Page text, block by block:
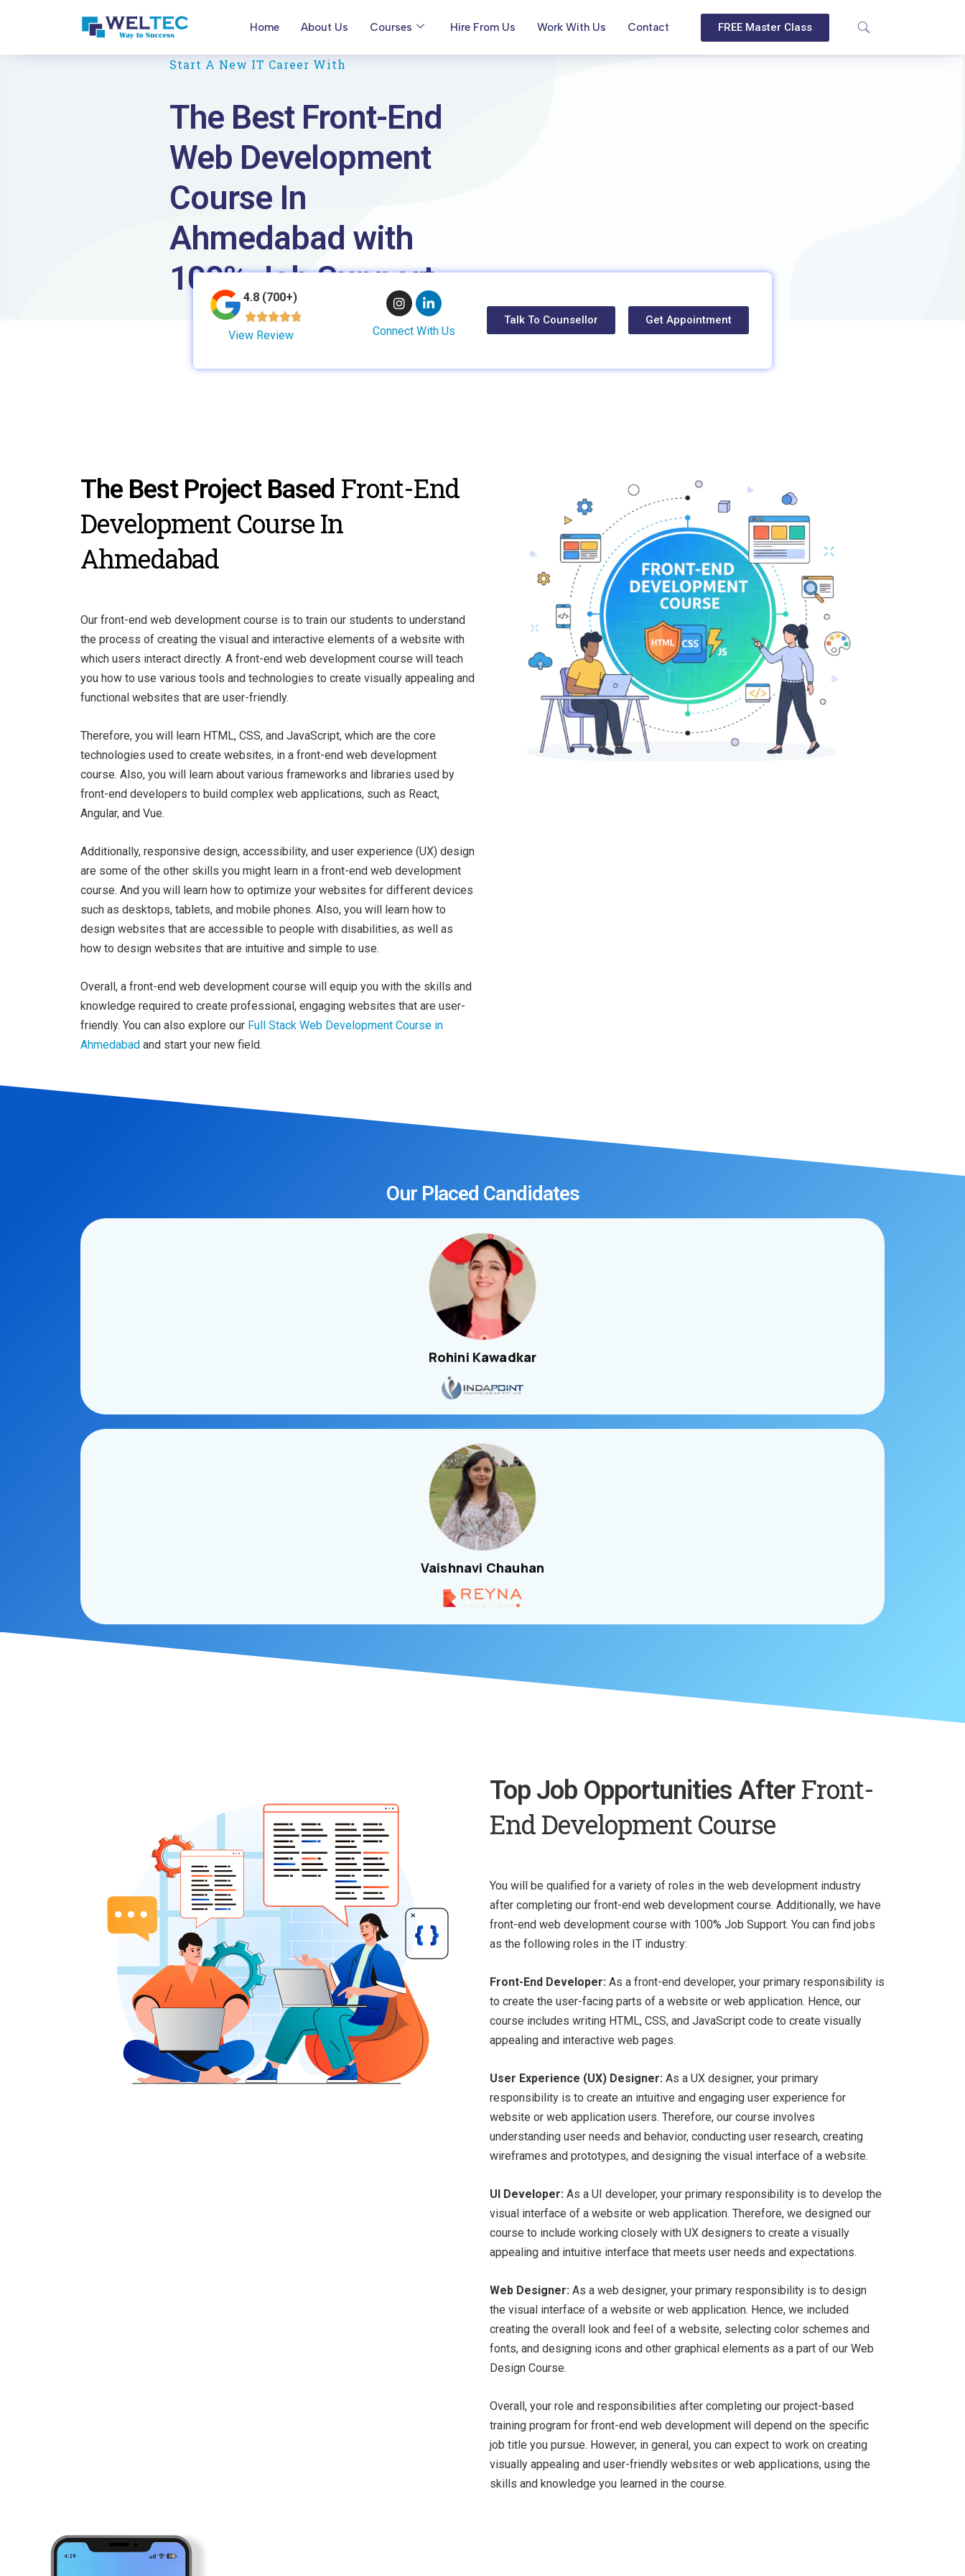
Home About Us Courses Hire From Us Work With Us Contact FREE Master Class
Start A New IT Career With
The Best Front-End
Web Development
Course In
Ahmedabad with
100% Job Support
4.8 (700+)

View Review Connect With Us
Talk To Counsellor Get Appointment
The Best Project Based Front-End
Development Course In
Ahmedabad
Our front-end web development course is to train our students to understand
the process of creating the visual and interactive elements of a website with
which users interact directly. A front-end web development course will teach
you how to use various tools and technologies to create visually appealing and
functional websites that are user-friendly.
Therefore, you will learn HTML, CSS, and JavaScript, which are the core
technologies used to create websites, in a front-end web development
course. Also, you will learn about various frameworks and libraries used by
front-end developers to build complex web applications, such as React,
Angular, and Vue.
Additionally, responsive design, accessibility, and user experience (UX) design
are some of the other skills you might learn in a front-end web development
course. And you will learn how to optimize your websites for different devices
such as desktops, tablets, and mobile phones. Also, you will learn how to
design websites that are accessible to people with disabilities, as well as
how to design websites that are intuitive and simple to use.
Overall, a front-end web development course will equip you with the skills and
knowledge required to create professional, engaging websites that are user-
friendly. You can also explore our Full Stack Web Development Course in
Ahmedabad and start your new field.
Our Placed Candidates
Rohini Kawadkar
Vaishnavi Chauhan
Top Job Opportunities After Front-
End Development Course
You will be qualified for a variety of roles in the web development industry
after completing our front-end web development course. Additionally, we have
front-end web development course with 100% Job Support. You can find jobs
as the following roles in the IT industry:
Front-End Developer: As a front-end developer, your primary responsibility is
to create the user-facing parts of a website or web application. Hence, our
course includes writing HTML, CSS, and JavaScript code to create visually
appealing and interactive web pages.
User Experience (UX) Designer: As a UX designer, your primary
responsibility is to create an intuitive and engaging user experience for
website or web application users. Therefore, our course involves
understanding user needs and behavior, conducting user research, creating
wireframes and prototypes, and designing the visual interface of a website.
UI Developer: As a UI developer, your primary responsibility is to develop the
visual interface of a website or web application. Therefore, we designed our
course to include working closely with UX designers to create a visually
appealing and intuitive interface that meets user needs and expectations.
Web Designer: As a web designer, your primary responsibility is to design
the visual interface of a website or web application. Hence, we included
creating the overall look and feel of a website, selecting color schemes and
fonts, and designing icons and other graphical elements as a part of our Web
Design Course.
Overall, your role and responsibilities after completing our project-based
training program for front-end web development will depend on the specific
job title you pursue. However, in general, you can expect to work on creating
visually appealing and user-friendly websites or web applications, using the
skills and knowledge you learned in the course.